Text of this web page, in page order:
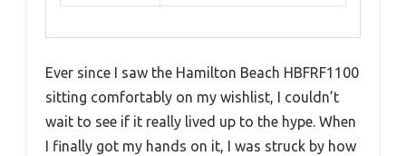
Ever since I saw the Hamilton Beach HBFRF1100
sitting comfortably on my wishlist, I couldn’t
wait to see if it really lived up to the hype. When
I finally got my hands on it, I was struck by how